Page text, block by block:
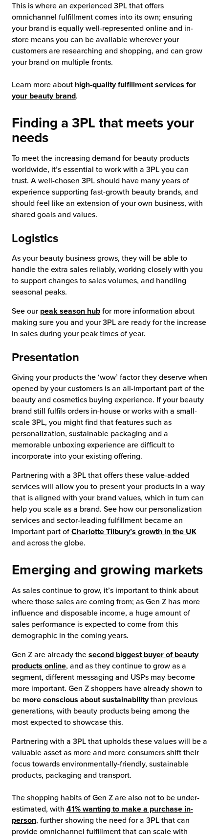
This is where an experienced 3PL that offers
omnichannel fulfillment comes into its own; ensuring
your brand is equally well-represented online and in-
store means you can be available wherever your
customers are researching and shopping, and can grow
your brand on multiple fronts.
Learn more about high-quality fulfillment services for
your beauty brand.
Finding a 3PL that meets your
needs
To meet the increasing demand for beauty products
worldwide, it’s essential to work with a 3PL you can
trust. A well-chosen 3PL should have many years of
experience supporting fast-growth beauty brands, and
should feel like an extension of your own business, with
shared goals and values.
Logistics
As your beauty business grows, they will be able to
handle the extra sales reliably, working closely with you
to support changes to sales volumes, and handling
seasonal peaks.
See our peak season hub for more information about
making sure you and your 3PL are ready for the increase
in sales during your peak times of year.
Presentation
Giving your products the ‘wow’ factor they deserve when
opened by your customers is an all-important part of the
beauty and cosmetics buying experience. If your beauty
brand still fulfils orders in-house or works with a small-
scale 3PL, you might find that features such as
personalization, sustainable packaging and a
memorable unboxing experience are difficult to
incorporate into your existing offering.
Partnering with a 3PL that offers these value-added
services will allow you to present your products in a way
that is aligned with your brand values, which in turn can
help you scale as a brand. See how our personalization
services and sector-leading fulfillment became an
important part of Charlotte Tilbury’s growth in the UK
and across the globe.
Emerging and growing markets
As sales continue to grow, it’s important to think about
where those sales are coming from; as Gen Z has more
influence and disposable income, a huge amount of
sales performance is expected to come from this
demographic in the coming years.
Gen Z are already the second biggest buyer of beauty
products online, and as they continue to grow as a
segment, different messaging and USPs may become
more important. Gen Z shoppers have already shown to
be more conscious about sustainabilitythan previous
generations, with beauty products being among the
most expected to showcase this.
Partnering with a 3PL that upholds these values will be a
valuable asset as more and more consumers shift their
focus towards environmentally-friendly, sustainable
products, packaging and transport.
The shopping habits of Gen Z are also not to be under-
estimated, with 41% wanting to make a purchase in-
person, further showing the need for a 3PL that can
provide omnichannel fulfillment that can scale with